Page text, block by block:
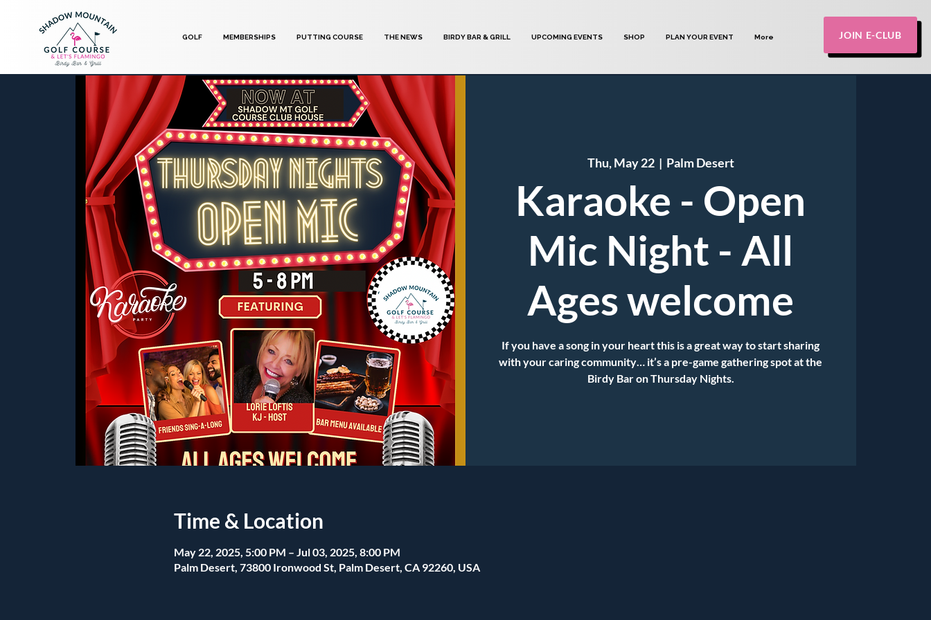
GOLF MEMBERSHIPS PUTTING COURSE THE NEWS BIRDY BAR & GRILL UPCOMING EVENTS SHOP PLAN YOUR EVENT More JOIN E-CLUB
Thu, May 22
  |
Palm Desert
Karaoke - Open
Mic Night - All
Ages welcome
If you have a song in your heart this is a great way to start sharing
with your caring community… it’s a pre-game gathering spot at the
Birdy Bar on Thursday Nights.
Time & Location
May 22, 2025, 5:00 PM – Jul 03, 2025, 8:00 PM
Palm Desert, 73800 Ironwood St, Palm Desert, CA 92260, USA